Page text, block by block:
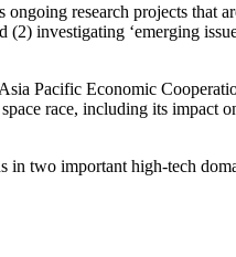
research projects that
investigating ‘emerging
Pacific Economic
race, including its impact
two important high-tech